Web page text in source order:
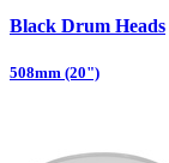
Black Drum Heads
508mm (20")